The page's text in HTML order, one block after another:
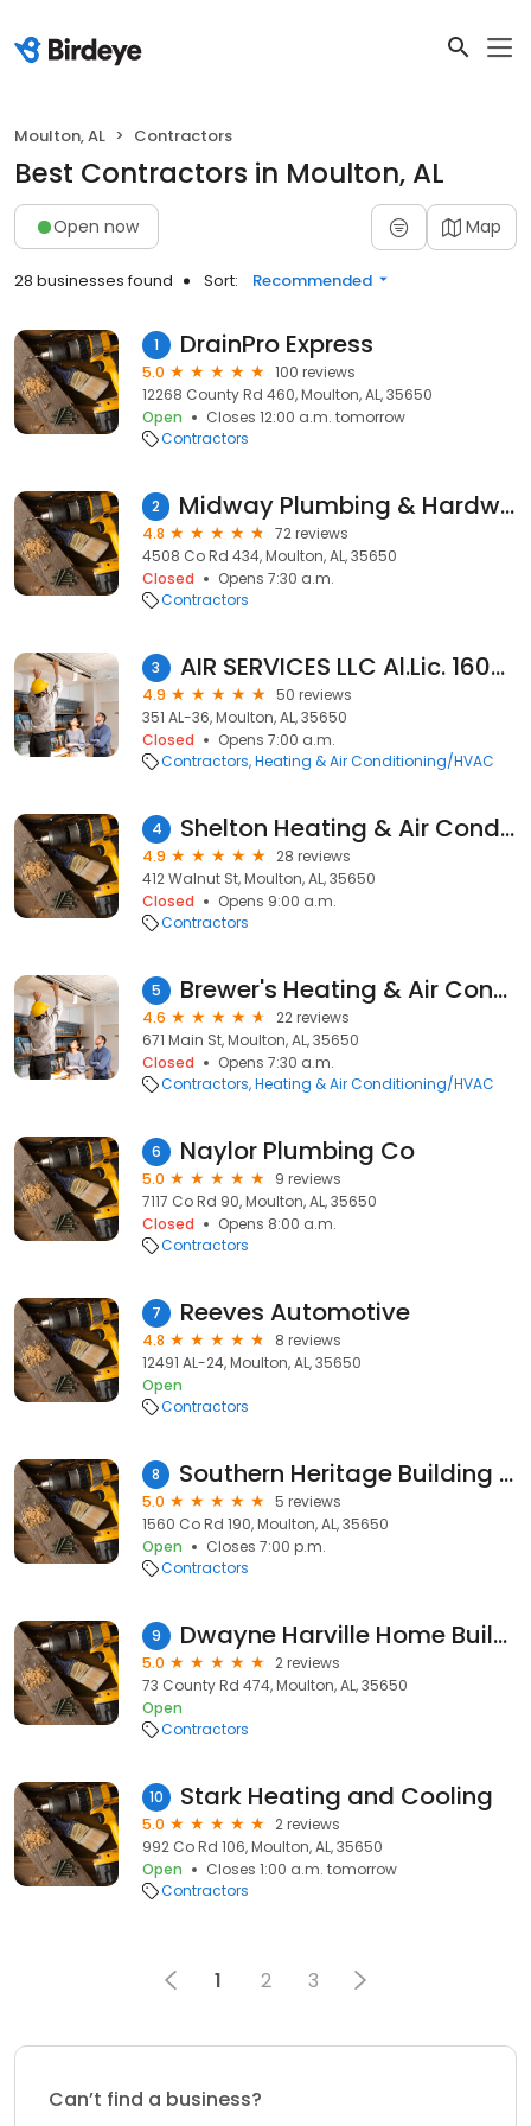
Moulton, AL Contractors
Best Contractors in Moulton, AL
Open now Map
28 businesses found Sort: Recommended
1 DrainPro Express
5.0
100 reviews
12268 County Rd 460, Moulton, AL, 35650
Open
Closes 12:00 a.m. tomorrow
Contractors
2 Midway Plumbing & Hardware
4.8
72 reviews
4508 Co Rd 434, Moulton, AL, 35650
Closed
Opens 7:30 a.m.
Contractors
3 AIR SERVICES LLC Al.Lic. 16070
4.9
50 reviews
351 AL-36, Moulton, AL, 35650
Closed
Opens 7:00 a.m.
Contractors Heating & Air Conditioning/HVAC
4 Shelton Heating & Air Conditioning
4.9
28 reviews
412 Walnut St, Moulton, AL, 35650
Closed
Opens 9:00 a.m.
Contractors
5 Brewer's Heating & Air Conditioning
4.6
22 reviews
671 Main St, Moulton, AL, 35650
Closed
Opens 7:30 a.m.
Contractors Heating & Air Conditioning/HVAC
6 Naylor Plumbing Co
5.0
9 reviews
7117 Co Rd 90, Moulton, AL, 35650
Closed
Opens 8:00 a.m.
Contractors
7 Reeves Automotive
4.8
8 reviews
12491 AL-24, Moulton, AL, 35650
Open
Contractors
8 Southern Heritage Building Company
5.0
5 reviews
1560 Co Rd 190, Moulton, AL, 35650
Open
Closes 7:00 p.m.
Contractors
9 Dwayne Harville Home Builders
5.0
2 reviews
73 County Rd 474, Moulton, AL, 35650
Open
Contractors
10 Stark Heating and Cooling
5.0
2 reviews
992 Co Rd 106, Moulton, AL, 35650
Open
Closes 1:00 a.m. tomorrow
Contractors
1 2 3
Can’t find a business?